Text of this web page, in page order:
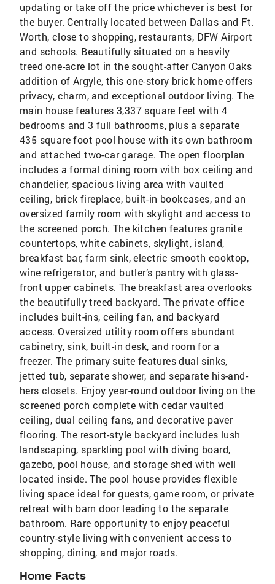
updating or take off the price whichever is best for
the buyer. Centrally located between Dallas and Ft.
Worth, close to shopping, restaurants, DFW Airport
and schools. Beautifully situated on a heavily
treed one-acre lot in the sought-after Canyon Oaks
addition of Argyle, this one-story brick home offers
privacy, charm, and exceptional outdoor living. The
main house features 3,337 square feet with 4
bedrooms and 3 full bathrooms, plus a separate
435 square foot pool house with its own bathroom
and attached two-car garage. The open floorplan
includes a formal dining room with box ceiling and
chandelier, spacious living area with vaulted
ceiling, brick fireplace, built-in bookcases, and an
oversized family room with skylight and access to
the screened porch. The kitchen features granite
countertops, white cabinets, skylight, island,
breakfast bar, farm sink, electric smooth cooktop,
wine refrigerator, and butler’s pantry with glass-
front upper cabinets. The breakfast area overlooks
the beautifully treed backyard. The private office
includes built-ins, ceiling fan, and backyard
access. Oversized utility room offers abundant
cabinetry, sink, built-in desk, and room for a
freezer. The primary suite features dual sinks,
jetted tub, separate shower, and separate his-and-
hers closets. Enjoy year-round outdoor living on the
screened porch complete with cedar vaulted
ceiling, dual ceiling fans, and decorative paver
flooring. The resort-style backyard includes lush
landscaping, sparkling pool with diving board,
gazebo, pool house, and storage shed with well
located inside. The pool house provides flexible
living space ideal for guests, game room, or private
retreat with barn door leading to the separate
bathroom. Rare opportunity to enjoy peaceful
country-style living with convenient access to
shopping, dining, and major roads.
Home Facts